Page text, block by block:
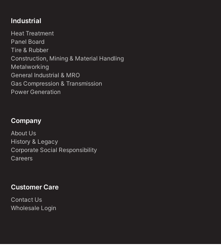
Industrial
Heat Treatment
Panel Board
Tire & Rubber
Construction, Mining & Material Handling
Metalworking
General Industrial & MRO
Gas Compression & Transmission
Power Generation
Company
About Us
History & Legacy
Corporate Social Responsibility
Careers
Customer Care
Contact Us
Wholesale Login